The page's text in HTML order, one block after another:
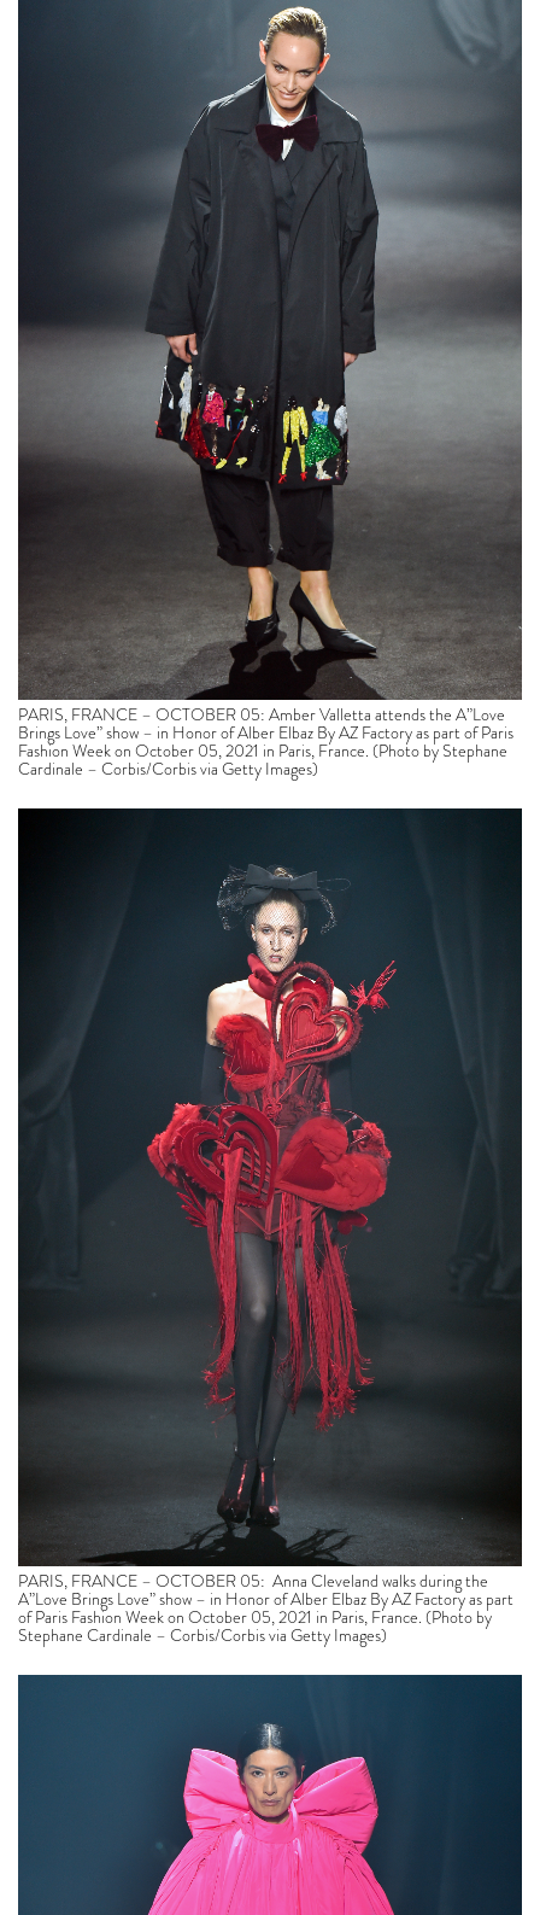
PARIS, FRANCE – OCTOBER 05: Amber Valletta attends the A”Love
Brings Love” show – in Honor of Alber Elbaz By AZ Factory as part of Paris
Fashion Week on October 05, 2021 in Paris, France. (Photo by Stephane
Cardinale – Corbis/Corbis via Getty Images)
PARIS, FRANCE – OCTOBER 05: Anna Cleveland walks during the
A”Love Brings Love” show – in Honor of Alber Elbaz By AZ Factory as part
of Paris Fashion Week on October 05, 2021 in Paris, France. (Photo by
Stephane Cardinale – Corbis/Corbis via Getty Images)